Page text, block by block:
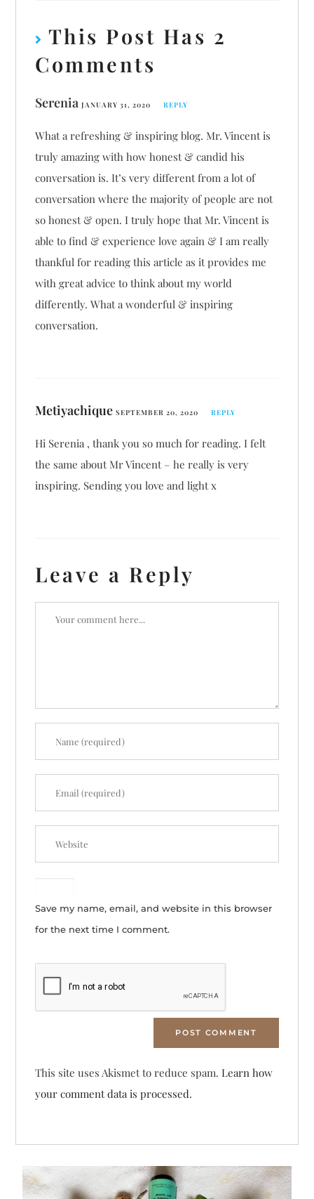
This Post Has 2
Comments
SereniaJANUARY 31, 2020 REPLY
What a refreshing & inspiring blog. Mr. Vincent is
truly amazing with how honest & candid his
conversation is. It’s very different from a lot of
conversation where the majority of people are not
so honest & open. I truly hope that Mr. Vincent is
able to find & experience love again & I am really
thankful for reading this article as it provides me
with great advice to think about my world
differently. What a wonderful & inspiring
conversation.
Metiyachique SEPTEMBER 20, 2020 REPLY
Hi Serenia , thank you so much for reading. I felt
the same about Mr Vincent – he really is very
inspiring. Sending you love and light x
Leave a Reply
Save my name, email, and website in this browser
for the next time I comment.
This site uses Akismet to reduce spam.Learn how
your comment data is processed.